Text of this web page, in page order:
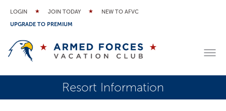
LOGIN JOIN TODAY
NEW TO AFVC
UPGRADE TO PREMIUM
Resort Information